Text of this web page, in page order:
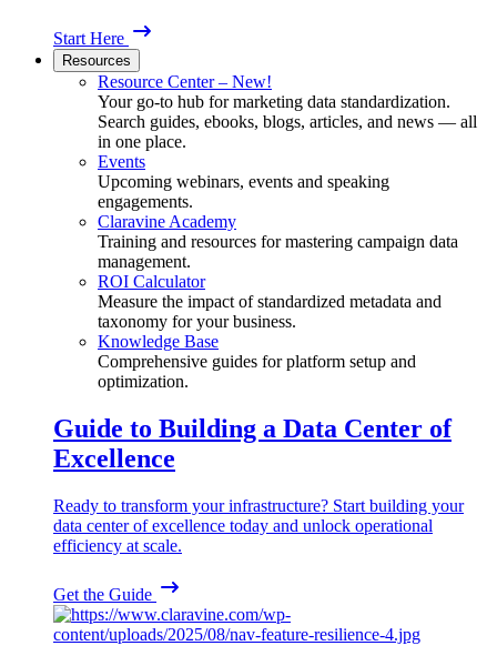
Start Here
Resources
Resource Center – New!
Your go-to hub for marketing data standardization.
Search guides, ebooks, blogs, articles, and news — all
in one place.
Events
Upcoming webinars, events and speaking
engagements.
Claravine Academy
Training and resources for mastering campaign data
management.
ROI Calculator
Measure the impact of standardized metadata and
taxonomy for your business.
Knowledge Base
Comprehensive guides for platform setup and
optimization.
Guide to Building a Data Center of
Excellence
Ready to transform your infrastructure? Start building your
data center of excellence today and unlock operational
efficiency at scale.
Get the Guide